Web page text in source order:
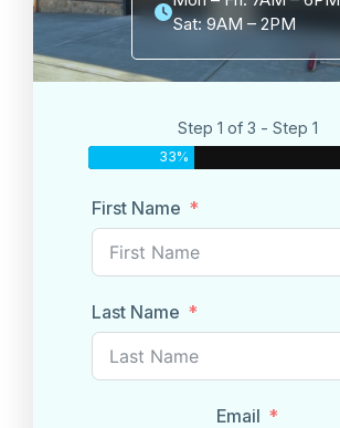
Sat: 9AM – 2PM
Step 1 of 3 - Step 1
33%
First Name
Last Name
Email